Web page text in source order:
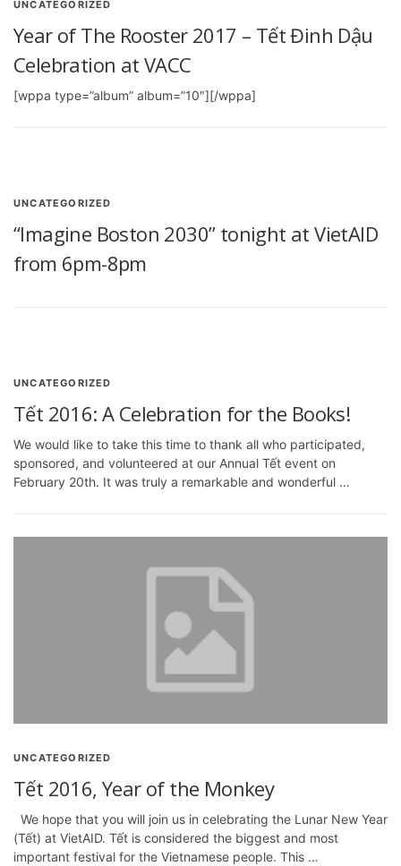
UNCATEGORIZED
Year of The Rooster 2017 – Tết Đinh Dậu
Celebration at VACC
[wppa type=”album” album=”10″][/wppa]
UNCATEGORIZED
“Imagine Boston 2030” tonight at VietAID
from 6pm-8pm
UNCATEGORIZED
Tết 2016: A Celebration for the Books!
We would like to take this time to thank all who participated,
sponsored, and volunteered at our Annual Tết event on
February 20th. It was truly a remarkable and wonderful …
UNCATEGORIZED
Tết 2016, Year of the Monkey
We hope that you will join us in celebrating the Lunar New Year
(Tết) at VietAID. Tết is considered the biggest and most
important festival for the Vietnamese people. This …